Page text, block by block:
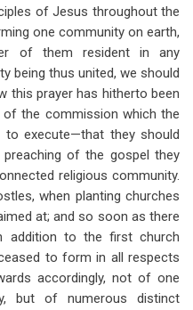
of Jesus throughout the
one community on earth,
of them resident in any
being thus united, we should
this prayer has hitherto been
the commission which the
to execute—that they should
of the gospel they
religious community.
when planting churches
at; and so soon as there
addition to the first church
to form in all respects
accordingly, not of one
but of numerous distinct